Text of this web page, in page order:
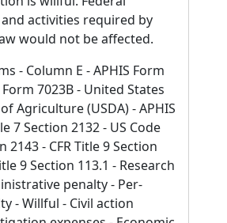
activities required by
would not be affected.
- Column E - APHIS Form
Form 7023B - United States
Agriculture (USDA) - APHIS
7 Section 2132 - US Code
2143 - CFR Title 9 Section
9 Section 113.1 - Research
penalty - Per-
- Willful - Civil action